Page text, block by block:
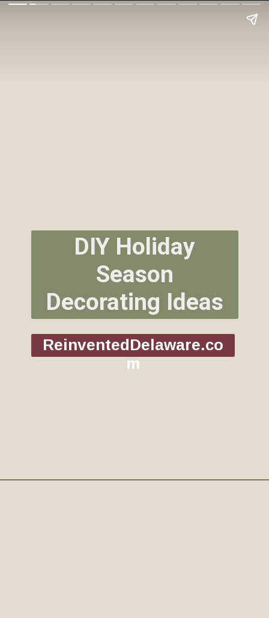
ReinventedDelaware.co
m
DIY Holiday
Season
Decorating Ideas